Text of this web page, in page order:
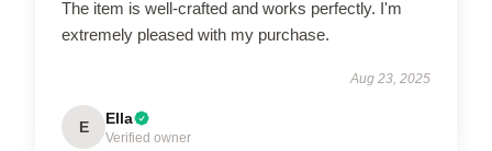
The item is well-crafted and works perfectly. I'm
extremely pleased with my purchase.
Aug 23, 2025
E Ella
Verified owner